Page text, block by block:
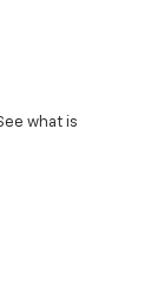
what is